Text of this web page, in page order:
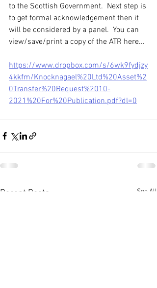
to the Scottish Government.  Next step is
to get formal acknowledgement then it
will be considered by a panel.  You can
view/save/print a copy of the ATR here...
https://www.dropbox.com/s/6wk9fydjzy
4kkfm/Knocknagael%20Ltd%20Asset%2
0Transfer%20Request%2010-
2021%20For%20Publication.pdf?dl=0
Recent Posts See All